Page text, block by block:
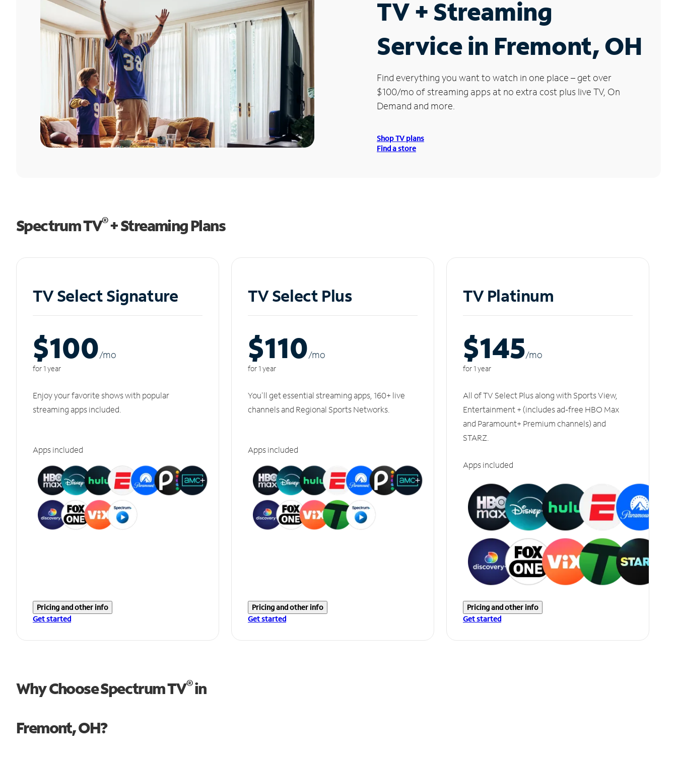
TV + Streaming
Service in Fremont, OH
Find everything you want to watch in one place – get over
$100/mo of streaming apps at no extra cost plus live TV, On
Demand and more.
Shop TV plans
Find a store
Spectrum TV®+ Streaming Plans
TV Select Signature
$100/mo
for 1 year
Enjoy your favorite shows with popular
streaming apps included.
Apps included
Pricing and other info
Get started
TV Select Plus
$110/mo
for 1 year
You'll get essential streaming apps, 160+ live
channels and Regional Sports Networks.
Apps included
Pricing and other info
Get started
TV Platinum
$145/mo
for 1 year
All of TV Select Plus along with Sports View,
Entertainment + (includes ad-free HBO Max
and Paramount+ Premium channels) and
STARZ.
Apps included
Pricing and other info
Get started
Why Choose Spectrum TV®in
Fremont, OH?